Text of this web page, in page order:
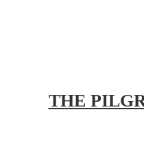
THE